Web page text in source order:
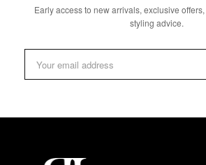
Early access to new arrivals, exclusive
styling advice.